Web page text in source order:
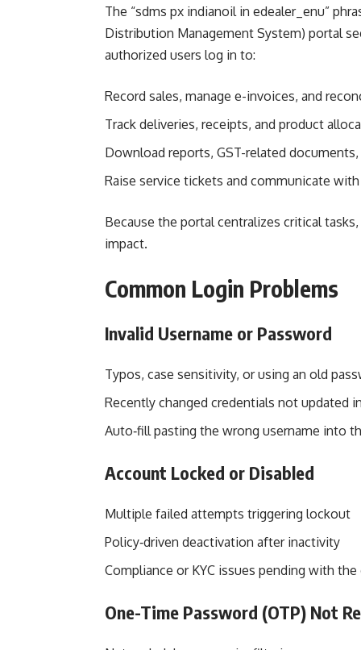
The “sdms px indianoil in edealer_enu”
Distribution Management System) portal
authorized users log in to:
Record sales, manage e-invoices, and
Track deliveries, receipts, and product
Download reports, GST-related
Raise service tickets and communicate
Because the portal centralizes critical
impact.
Common Login Problems
Invalid Username or Password
Typos, case sensitivity, or using an old
Recently changed credentials not updated
Auto‑fill pasting the wrong username into
Account Locked or Disabled
Multiple failed attempts triggering lockout
Policy‑driven deactivation after inactivity
Compliance or KYC issues pending with
One-Time Password (OTP) Not